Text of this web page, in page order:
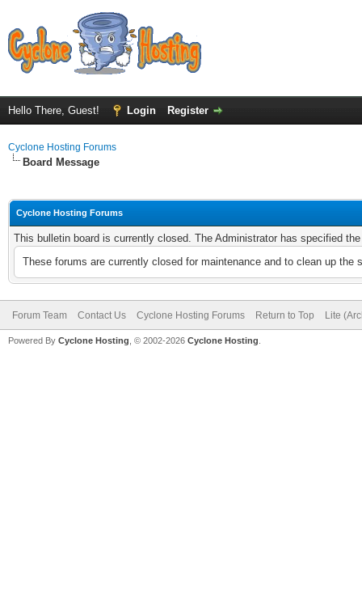
Hello There, Guest! Login Register
Cyclone Hosting Forums
Board Message
Cyclone Hosting Forums
This bulletin board is currently closed. The Administrator has specified
These forums are currently closed for maintenance and to clean up
Forum Team Contact Us Cyclone Hosting Forums Return to Top Lite
Powered By Cyclone Hosting, © 2002-2026 Cyclone Hosting.